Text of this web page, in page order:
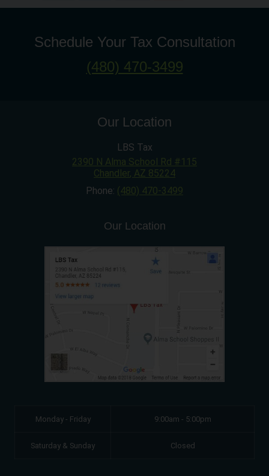
Schedule Your Tax Consultation
(480) 470-3499
Our Location
LBS Tax
2390 N Alma School Rd #115
Chandler, AZ 85224
Phone: (480) 470-3499
Our Location
Monday - Friday 9:00am - 5:00pm
Saturday & Sunday Closed